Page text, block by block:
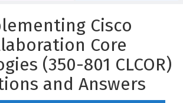
Cisco
Core
(350-801 CLCOR)
and Answers